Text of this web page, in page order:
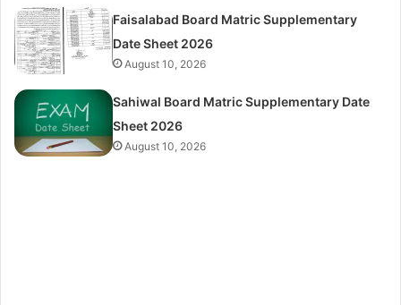
Faisalabad Board Matric Supplementary
Date Sheet 2026
August 10, 2026
Sahiwal Board Matric Supplementary Date
Sheet 2026
August 10, 2026